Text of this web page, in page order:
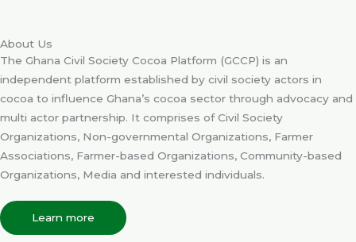
About Us
The Ghana Civil Society Cocoa Platform (GCCP) is an
independent platform established by civil society actors in
cocoa to influence Ghana’s cocoa sector through advocacy and
multi actor partnership. It comprises of Civil Society
Organizations, Non-governmental Organizations, Farmer
Associations, Farmer-based Organizations, Community-based
Organizations, Media and interested individuals.
Learn more